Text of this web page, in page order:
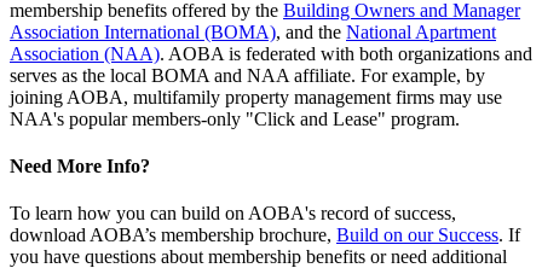
membership benefits offered by the Building Owners and Manager
Association International (BOMA), and the National Apartment
Association (NAA). AOBA is federated with both organizations and
serves as the local BOMA and NAA affiliate. For example, by
joining AOBA, multifamily property management firms may use
NAA's popular members-only "Click and Lease" program.
Need More Info?
To learn how you can build on AOBA's record of success,
download AOBA’s membership brochure, Build on our Success. If
you have questions about membership benefits or need additional